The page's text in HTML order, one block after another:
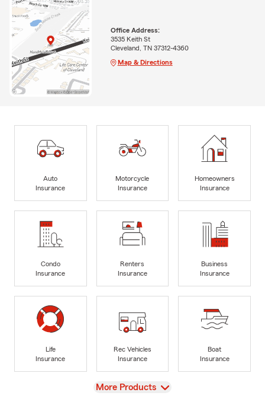
Office Address:
3535 Keith St
Cleveland, TN 37312-4360
Map & Directions
Auto
Insurance
Motorcycle
Insurance
Homeowners
Insurance
Condo
Insurance
Renters
Insurance
Business
Insurance
Life
Insurance
Rec Vehicles
Insurance
Boat
Insurance
View
More Products